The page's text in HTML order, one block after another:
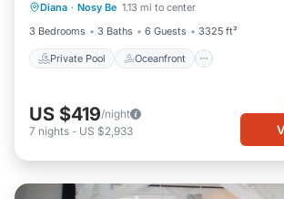
Diana · Nosy Be 1.13 mi to center
3 Bedrooms
3 Baths 6 Guests 3325 ft²
Private Pool Oceanfront
Pool
US $419/night
7 nights - US $2,933